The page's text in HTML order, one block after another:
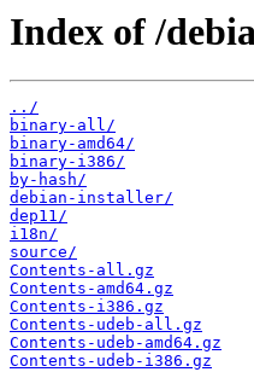
Index of /
../
binary-all/
binary-amd64/
binary-i386/
by-hash/
debian-installer/
dep11/
i18n/
source/
Contents-all.gz
Contents-amd64.gz
Contents-i386.gz
Contents-udeb-all.gz
Contents-udeb-amd64.gz
Contents-udeb-i386.gz